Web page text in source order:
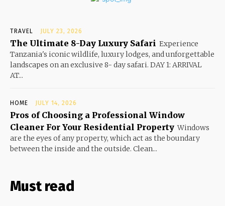
TRAVEL JULY 23, 2026
The Ultimate 8-Day Luxury Safari Experience
Tanzania's iconic wildlife, luxury lodges, and unforgettable
landscapes on an exclusive 8- day safari. DAY 1: ARRIVAL
AT...
HOME JULY 14, 2026
Pros of Choosing a Professional Window
Cleaner For Your Residential Property Windows
are the eyes of any property, which act as the boundary
between the inside and the outside. Clean...
Must read